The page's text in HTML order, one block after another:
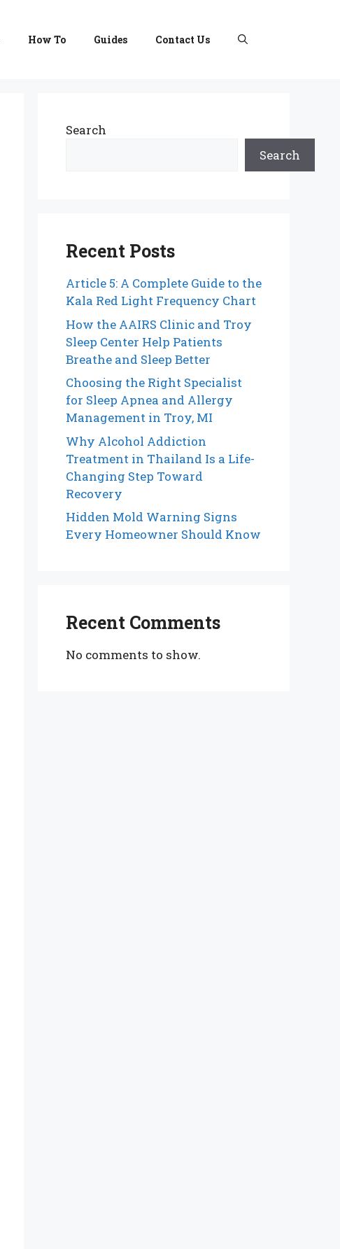
How To Guides Contact Us
Search
Search
Recent Posts
Article 5: A Complete Guide to the
Kala Red Light Frequency Chart
How the AAIRS Clinic and Troy
Sleep Center Help Patients
Breathe and Sleep Better
Choosing the Right Specialist
for Sleep Apnea and Allergy
Management in Troy, MI
Why Alcohol Addiction
Treatment in Thailand Is a Life-
Changing Step Toward
Recovery
Hidden Mold Warning Signs
Every Homeowner Should Know
Recent Comments
No comments to show.